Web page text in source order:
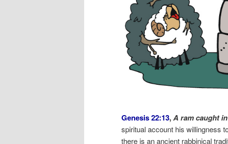
Genesis 22:13,A ram caught
spiritual account his willingness
there is an ancient rabbinical